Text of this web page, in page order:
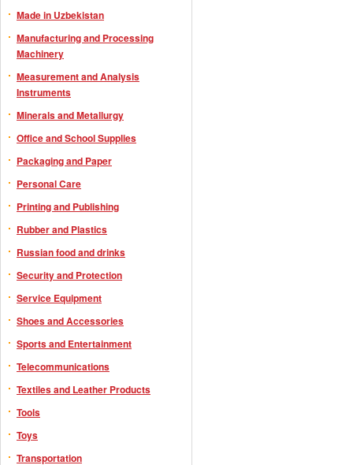
Made in Uzbekistan
Manufacturing and Processing
Machinery
Measurement and Analysis
Instruments
Minerals and Metallurgy
Office and School Supplies
Packaging and Paper
Personal Care
Printing and Publishing
Rubber and Plastics
Russian food and drinks
Security and Protection
Service Equipment
Shoes and Accessories
Sports and Entertainment
Telecommunications
Textiles and Leather Products
Tools
Toys
Transportation